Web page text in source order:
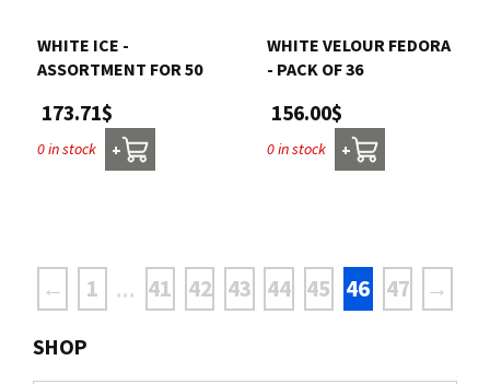
SHOP
WHITE ICE -
ASSORTMENT FOR 50
173.71$
0 in stock +
WHITE VELOUR FEDORA
- PACK OF 36
156.00$
0 in stock +
← 1 ... 41 42 43 44 45 46 47 →